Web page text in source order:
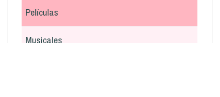
Películas
Musicales